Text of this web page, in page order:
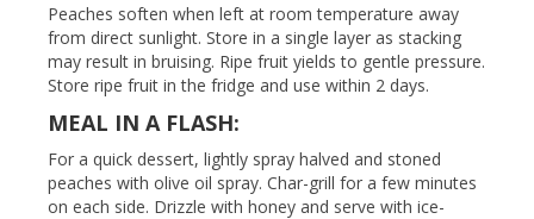
Peaches soften when left at room temperature away
from direct sunlight. Store in a single layer as stacking
may result in bruising. Ripe fruit yields to gentle pressure.
Store ripe fruit in the fridge and use within 2 days.
MEAL IN A FLASH:
For a quick dessert, lightly spray halved and stoned
peaches with olive oil spray. Char-grill for a few minutes
on each side. Drizzle with honey and serve with ice-